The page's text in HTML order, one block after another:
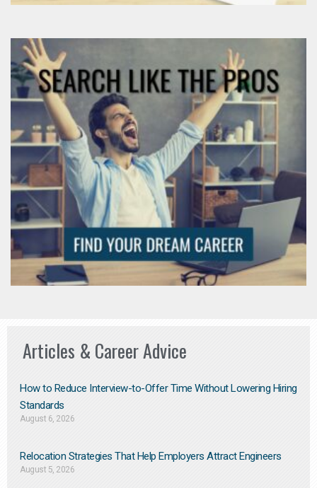
Articles & Career Advice
How to Reduce Interview-to-Offer Time Without Lowering Hiring
Standards
August 6, 2026
Relocation Strategies That Help Employers Attract Engineers
August 5, 2026